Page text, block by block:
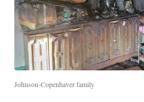
Johnson-Copenhaver family